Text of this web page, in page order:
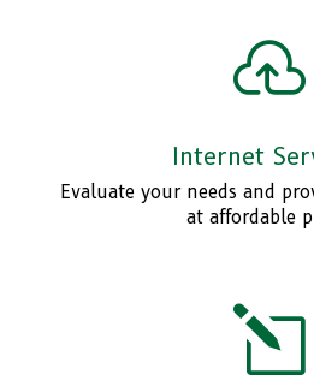

Internet
Evaluate your needs and
at affordable
l